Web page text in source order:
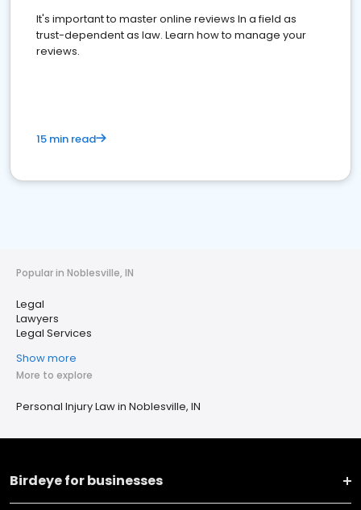
It's important to master online reviews In a field as
trust-dependent as law. Learn how to manage your
reviews.
15 min read
Popular in Noblesville, IN
Legal
Lawyers
Legal Services
Show more
More to explore
Personal Injury Law in Noblesville, IN
Birdeye for businesses